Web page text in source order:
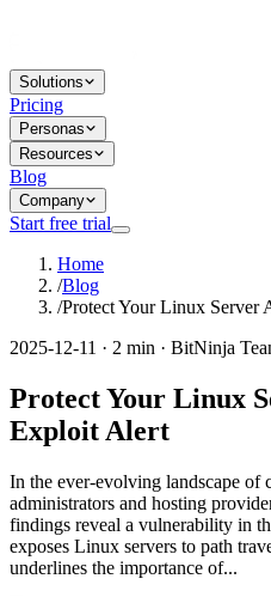
Solutions
Pricing
Personas
Resources
Blog
Company
Start free trial
Home
/Blog
/Protect Your Linux Server
2025-12-11 · 2 min · BitNinja
Protect Your Linux
Exploit Alert
In the ever-evolving landscape of
administrators and hosting
findings reveal a vulnerability in
exposes Linux servers to path
underlines the importance of...